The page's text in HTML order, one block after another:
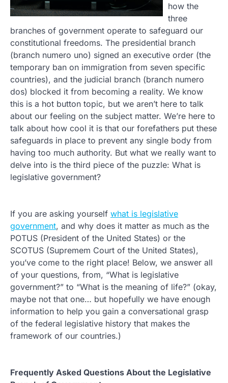
how the
three
branches of government operate to safeguard our
constitutional freedoms. The presidential branch
(branch numero uno) signed an executive order (the
temporary ban on immigration from seven specific
countries), and the judicial branch (branch numero
dos) blocked it from becoming a reality. We know
this is a hot button topic, but we aren’t here to talk
about our feeling on the subject matter. We’re here to
talk about how cool it is that our forefathers put these
safeguards in place to prevent any single body from
having too much authority. But what we really want to
delve into is the third piece of the puzzle: What is
legislative government?
If you are asking yourself what is legislative
government, and why does it matter as much as the
POTUS (President of the United States) or the
SCOTUS (Supremem Court of the United States),
you’ve come to the right place! Below, we answer all
of your questions, from, “What is legislative
government?” to “What is the meaning of life?” (okay,
maybe not that one… but hopefully we have enough
information to help you gain a conversational grasp
of the federal legislative history that makes the
framework of our countries.)
Frequently Asked Questions About the Legislative